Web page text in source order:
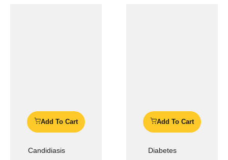
Add To Cart
Candidiasis
Add To Cart
Diabetes